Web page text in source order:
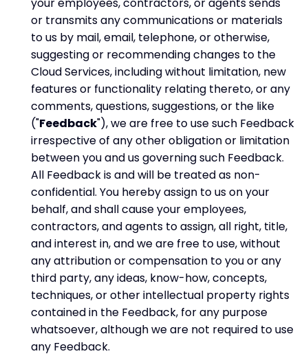
your employees, contractors, or agents sends
or transmits any communications or materials
to us by mail, email, telephone, or otherwise,
suggesting or recommending changes to the
Cloud Services, including without limitation, new
features or functionality relating thereto, or any
comments, questions, suggestions, or the like
("Feedback"), we are free to use such Feedback
irrespective of any other obligation or limitation
between you and us governing such Feedback.
All Feedback is and will be treated as non-
confidential. You hereby assign to us on your
behalf, and shall cause your employees,
contractors, and agents to assign, all right, title,
and interest in, and we are free to use, without
any attribution or compensation to you or any
third party, any ideas, know-how, concepts,
techniques, or other intellectual property rights
contained in the Feedback, for any purpose
whatsoever, although we are not required to use
any Feedback.